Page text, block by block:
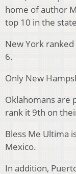
home of author
top 10 in the
New York
6.
Only New
Oklahomans are
rank it 9th on
Bless Me Ultima
Mexico.
In addition,